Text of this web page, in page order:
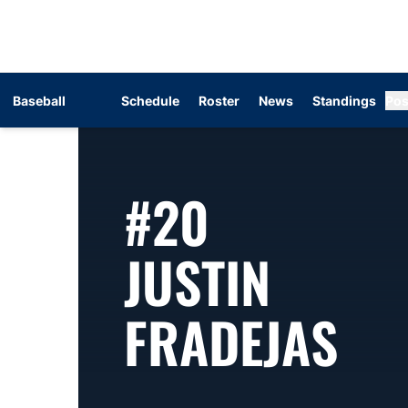
Baseball Schedule Roster News Standings
#20
JUSTIN
FRADEJAS